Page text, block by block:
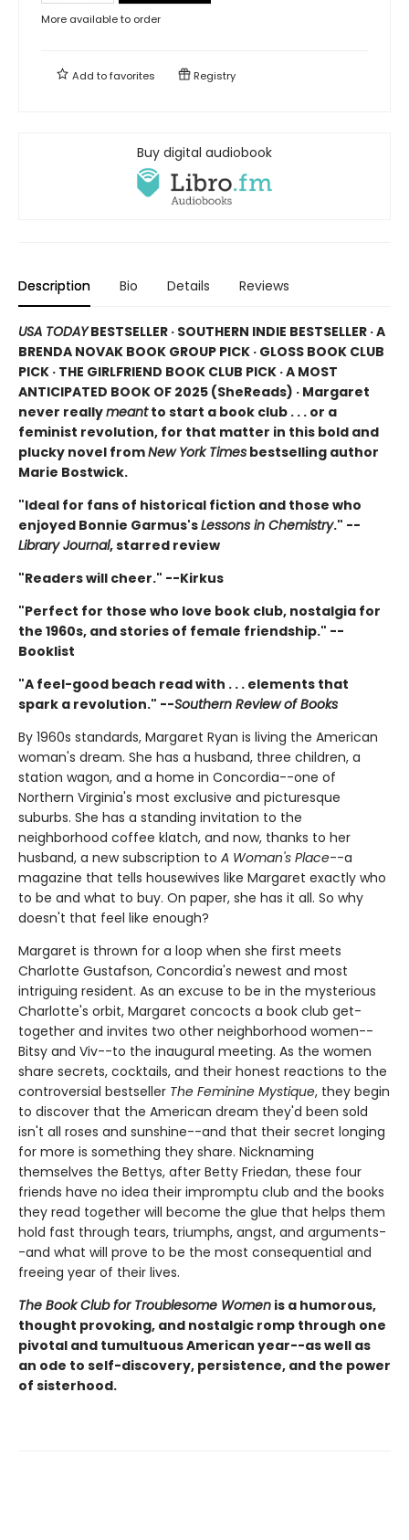
More available to order
Add tofavorites Registry
Buy digital audiobook
Description Bio Details Reviews
USA TODAYBESTSELLER · SOUTHERN INDIE BESTSELLER · A
BRENDA NOVAK BOOK GROUP PICK · GLOSS BOOK CLUB
PICK · THE GIRLFRIEND BOOK CLUB PICK · A MOST
ANTICIPATED BOOK OF 2025 (SheReads) · Margaret
never reallymeantto start a book club . . . or a
feminist revolution, for that matter in this bold and
plucky novel fromNew York Times bestselling author
Marie Bostwick.
"Ideal for fans of historical fiction and those who
enjoyed Bonnie Garmus'sLessons in Chemistry." --
Library Journal, starred review
"Readers will cheer." --Kirkus
"Perfect for those who love book club, nostalgia for
the 1960s, and stories of female friendship." --
Booklist
"A feel-good beach read with . . . elements that
spark a revolution." --Southern Review of Books
By 1960s standards, Margaret Ryan is living the American
woman's dream. She has a husband, three children, a
station wagon, and a home in Concordia--one of
Northern Virginia's most exclusive and picturesque
suburbs. She has a standing invitation to the
neighborhood coffee klatch, and now, thanks to her
husband, a new subscription to A Woman's Place--a
magazine that tells housewives like Margaret exactly who
to be and what to buy. On paper, she has it all. So why
doesn't that feel like enough?
Margaret is thrown for a loop when she first meets
Charlotte Gustafson, Concordia's newest and most
intriguing resident. As an excuse to be in the mysterious
Charlotte's orbit, Margaret concocts a book club get-
together and invites two other neighborhood women--
Bitsy and Viv--to the inaugural meeting. As the women
share secrets, cocktails, and their honest reactions to the
controversial bestseller The Feminine Mystique, they begin
to discover that the American dream they'd been sold
isn't all roses and sunshine--and that their secret longing
for more is something they share. Nicknaming
themselves the Bettys, after Betty Friedan, these four
friends have no idea their impromptu club and the books
they read together will become the glue that helps them
hold fast through tears, triumphs, angst, and arguments-
-and what will prove to be the most consequential and
freeing year of their lives.
The Book Club for Troublesome Women is a humorous,
thought provoking, and nostalgic romp through one
pivotal and tumultuous American year--as well as
an ode to self-discovery, persistence, and the power
of sisterhood.